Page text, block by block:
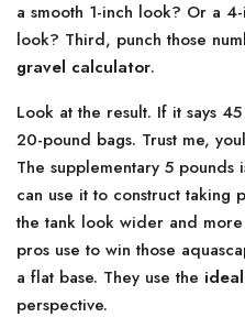
a smooth 1-inch look? Or a
look? Third, punch those
gravel calculator.
Look at the result. If it says
20-pound bags. Trust me,
The supplementary 5 pounds
can use it to construct taking
the tank look wider and
pros use to win those
a flat base. They use the
perspective.